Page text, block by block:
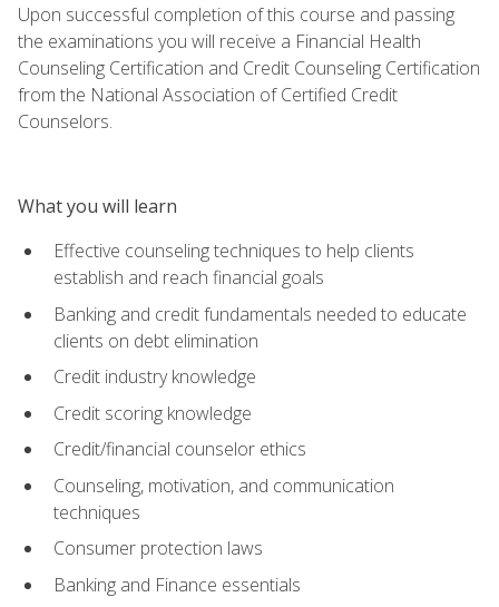
Upon successful completion of this course and passing
the examinations you will receive a Financial Health
Counseling Certification and Credit Counseling Certification
from the National Association of Certified Credit
Counselors.
What you will learn
Effective counseling techniques to help clients
establish and reach financial goals
Banking and credit fundamentals needed to educate
clients on debt elimination
Credit industry knowledge
Credit scoring knowledge
Credit/financial counselor ethics
Counseling, motivation, and communication
techniques
Consumer protection laws
Banking and Finance essentials